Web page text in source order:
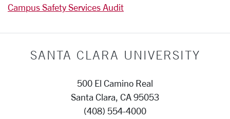
Campus Safety Services Audit
SANTA CLARA UNIVERSITY
500 El Camino Real
Santa Clara, CA 95053
(408) 554-4000